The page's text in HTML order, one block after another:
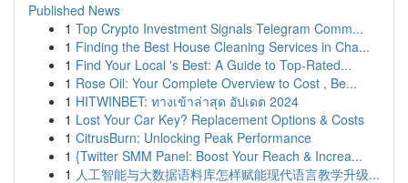
Published News
1 Top Crypto Investment Signals Telegram Comm...
1 Finding the Best House Cleaning Services in Cha...
1 Find Your Local 's Best: A Guide to Top-Rated...
1 Rose Oil: Your Complete Overview to Cost , Be...
1 HITWINBET: ทางเข้าล่าสุด อัปเดต 2024
1 Lost Your Car Key? Replacement Options & Costs
1 CitrusBurn: Unlocking Peak Performance
1 {Twitter SMM Panel: Boost Your Reach & Increa...
1 人工智能与大数据语料库怎样赋能现代语言教学升级...